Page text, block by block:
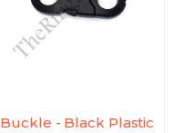
Buckle - Black Plastic